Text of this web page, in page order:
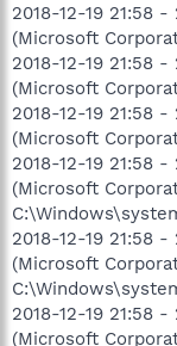
2018-12-19 21:58 -
(Microsoft
2018-12-19 21:58 -
(Microsoft
2018-12-19 21:58 -
(Microsoft
2018-12-19 21:58 -
(Microsoft
2018-12-19 21:58 -
(Microsoft
2018-12-19 21:58 -
(Microsoft